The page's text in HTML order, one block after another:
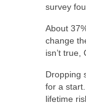
survey
About
change
isn’t true,
Dropping
for a
lifetime